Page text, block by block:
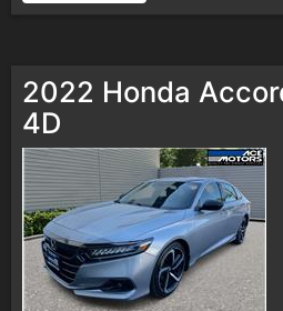
2022 Honda
4D